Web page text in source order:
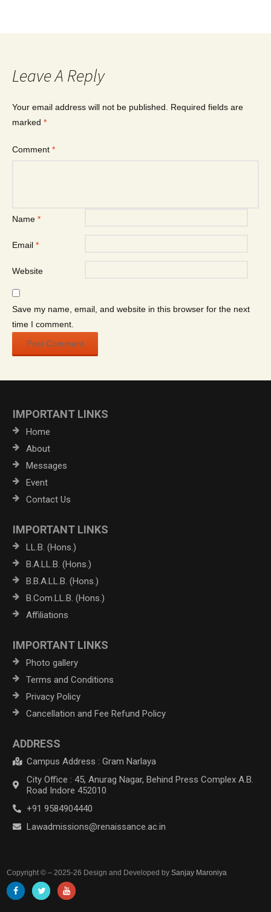
Leave A Reply
Your email address will not be published.
Required fields are
marked *
Comment *
Name *
Email *
Website
Save my name, email, and website in this browser for the next
time I comment.
IMPORTANT LINKS
Home
About
Messages
Event
Contact Us
IMPORTANT LINKS
LL.B. (Hons.)
B.A.LL.B. (Hons.)
B.B.A.LL.B. (Hons.)
B.Com.LL.B. (Hons.)
Affiliations
IMPORTANT LINKS
Photo gallery
Terms and Conditions
Privacy Policy
Cancellation and Fee Refund Policy
ADDRESS
Campus Address : Gram Narlaya
City Office : 45, Anurag Nagar, Behind Press Complex A.B.
Road Indore 452010
+91 9584904440
Lawadmissions@renaissance.ac.in
Copyright © – 2025-26 Design and Developed bySanjay Maroniya